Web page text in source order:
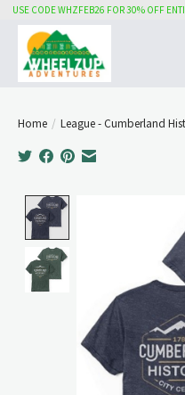
USE CODE WHZFEB26 FOR 30% OFF
Home / League - Cumberland
Product image